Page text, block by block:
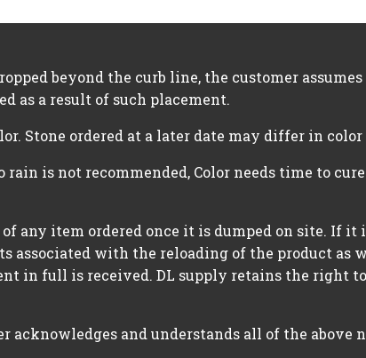
beyond the curb line, the customer
as a result of such placement.
Stone ordered at a later date may differ in color
rain is not recommended, Color needs time to
any item ordered once it is dumped on site. If
associated with the reloading of the product
in full is received. DL supply retains the right
and understands all of the above